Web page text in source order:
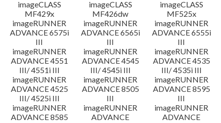
imageCLASS
MF429x
imageCLASS
MF426dw
imageCLASS
MF525x
imageRUNNER
ADVANCE 6575i
III
imageRUNNER
ADVANCE 6565i
III
imageRUNNER
ADVANCE 6555i
III
imageRUNNER
ADVANCE 4551
III/ 4551i III
imageRUNNER
ADVANCE 4545
III/ 4545i III
imageRUNNER
ADVANCE 4535
III/ 4535i III
imageRUNNER
ADVANCE 4525
III/ 4525i III
imageRUNNER
ADVANCE 8505
III
imageRUNNER
ADVANCE 8595
III
imageRUNNER
ADVANCE 8585
imageRUNNER
ADVANCE
imageRUNNER
ADVANCE